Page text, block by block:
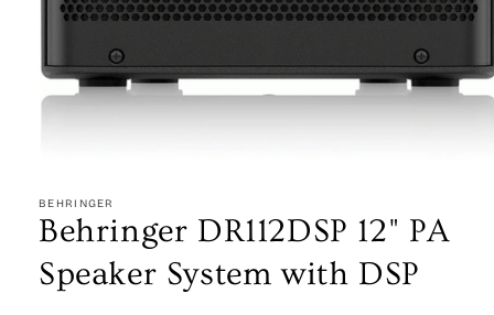
1
in
modal
BEHRINGER
Behringer DR112DSP 12" PA
Speaker System with DSP